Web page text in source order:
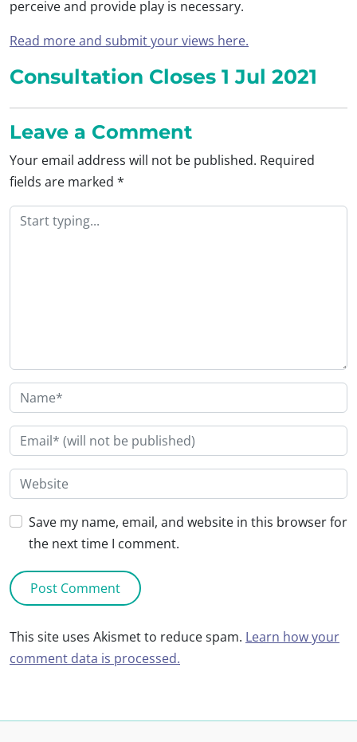
perceive and provide play is necessary.
Read more and submit your views here.
Consultation Closes 1 Jul 2021
Leave a Comment
Your email address will not be published. Required
fields are marked *
Save my name, email, and website in this browser for
the next time I comment.
This site uses Akismet to reduce spam. Learn how your
comment data is processed.